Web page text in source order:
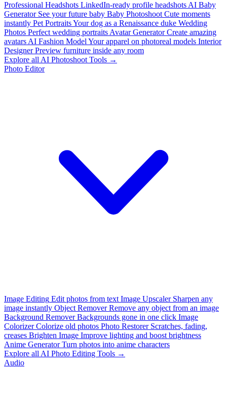
Professional Headshots LinkedIn-ready profile headshots AI Baby
Generator See your future baby Baby Photoshoot Cute moments
instantly Pet PortraitsYour dog as a Renaissance duke Wedding
Photos Perfect wedding portraits Avatar Generator Create amazing
avatars AI Fashion Model Your apparel on photoreal models Interior
Designer Preview furniture inside any room
Explore all AI Photoshoot Tools →
Photo Editor
Image Editing Edit photos from text Image Upscaler Sharpen any
image instantly Object Remover Remove any object from an image
Background Remover Backgrounds gone in one click Image
Colorizer Colorize old photos Photo Restorer Scratches, fading,
creases Brighten Image Improve lighting and boost brightness
Anime Generator Turn photos into anime characters
Explore all AI Photo Editing Tools →
Audio